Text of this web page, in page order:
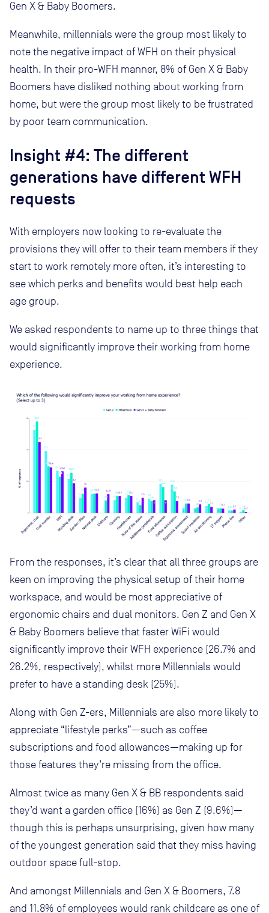
Gen X & Baby Boomers.
Meanwhile, millennials were the group most likely to
note the negative impact of WFH on their physical
health. In their pro-WFH manner, 8% of Gen X & Baby
Boomers have disliked nothing about working from
home, but were the group most likely to be frustrated
by poor team communication.
Insight #4: The different
generations have different WFH
requests
With employers now looking to re-evaluate the
provisions they will offer to their team members if they
start to work remotely more often, it’s interesting to
see which perks and benefits would best help each
age group.
We asked respondents to name up to three things that
would significantly improve their working from home
experience.
From the responses, it’s clear that all three groups are
keen on improving the physical setup of their home
workspace, and would be most appreciative of
ergonomic chairs and dual monitors. Gen Z and Gen X
& Baby Boomers believe that faster WiFi would
significantly improve their WFH experience (26.7% and
26.2%, respectively), whilst more Millennials would
prefer to have a standing desk (25%).
Along with Gen Z-ers, Millennials are also more likely to
appreciate “lifestyle perks”—such as coffee
subscriptions and food allowances—making up for
those features they’re missing from the office.
Almost twice as many Gen X & BB respondents said
they’d want a garden office (16%) as Gen Z (9.6%)—
though this is perhaps unsurprising, given how many
of the youngest generation said that they miss having
outdoor space full-stop.
And amongst Millennials and Gen X & Boomers, 7.8
and 11.8% of employees would rank childcare as one of